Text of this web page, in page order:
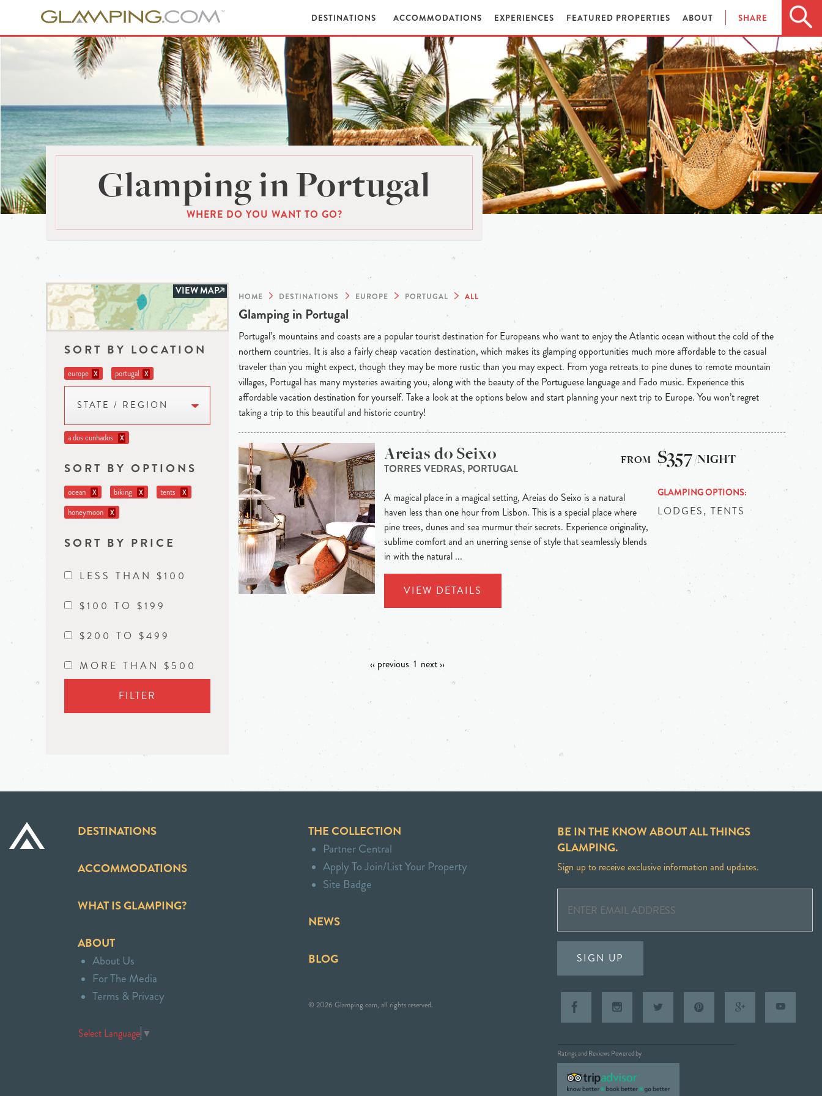
DESTINATIONS ACCOMMODATIONS EXPERIENCES FEATURED PROPERTIES ABOUT SHARE
Glamping in Portugal
WHERE DO YOU WANT TO GO?
VIEW MAP
SORT BY LOCATION
europe X portugal X
STATE / REGION
a dos cunhados X
SORT BY OPTIONS
ocean X biking X tents X
honeymoon X
SORT BY PRICE
LESS THAN $100
$100 TO $199
$200 TO $499
MORE THAN $500
FILTER
HOME DESTINATIONS EUROPE PORTUGAL ALL
Glamping in Portugal
Portugal’s mountains and coasts are a popular tourist destination for Europeans who want to enjoy the Atlantic ocean without the cold of the
northern countries. It is also a fairly cheap vacation destination, which makes its glamping opportunities much more affordable to the casual
traveler than you might expect, though they may be more rustic than you may expect. From yoga retreats to pine dunes to remote mountain
villages, Portugal has many mysteries awaiting you, along with the beauty of the Portuguese language and Fado music. Experience this
affordable vacation destination for yourself. Take a look at the options below and start planning your next trip to Europe. You won’t regret
taking a trip to this beautiful and historic country!
Areias do Seixo
TORRES VEDRAS, PORTUGAL
A magical place in a magical setting, Areias do Seixo is a natural
haven less than one hour from Lisbon. This is a special place where
pine trees, dunes and sea murmur their secrets. Experience originality,
sublime comfort and an unerring sense of style that seamlessly blends
in with the natural ...
VIEW DETAILS
$357/NIGHT
GLAMPING OPTIONS
LODGES, TENTS
‹‹ previous 1 next ››
DESTINATIONS
ACCOMMODATIONS
WHAT IS GLAMPING?
ABOUT
About Us
For The Media
Terms & Privacy
Select Language ▼
THE COLLECTION
Partner Central
Apply To Join/List Your Property
Site Badge
NEWS
BLOG
© 2026 Glamping.com, all rights reserved.
BE IN THE KNOW ABOUT ALL THINGS
GLAMPING.
Sign up to receive exclusive information and updates.
SIGN UP
Ratings and Reviews Powered by